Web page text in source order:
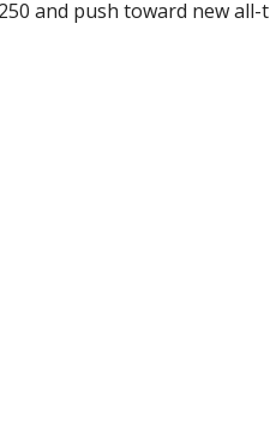
and push toward new all-